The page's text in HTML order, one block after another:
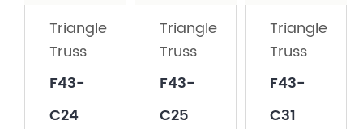
2-
Way
135°
Triangle
Truss
F43-
C24
Triangle
Truss
F43-
C25
Triangle
Truss
F43-
C31